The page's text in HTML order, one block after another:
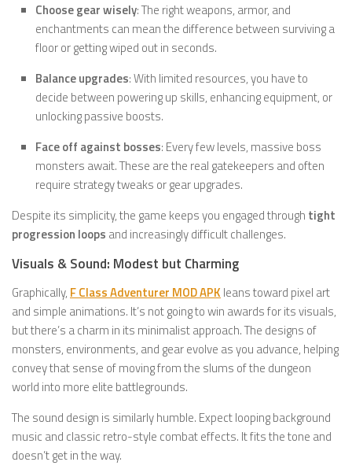
Choose gear wisely: The right weapons, armor, and
enchantments can mean the difference between surviving a
floor or getting wiped out in seconds.
Balance upgrades: With limited resources, you have to
decide between powering up skills, enhancing equipment, or
unlocking passive boosts.
Face off against bosses: Every few levels, massive boss
monsters await. These are the real gatekeepers and often
require strategy tweaks or gear upgrades.
Despite its simplicity, the game keeps you engaged through tight
progression loops and increasingly difficult challenges.
Visuals & Sound: Modest but Charming
Graphically, F Class Adventurer MOD APK leans toward pixel art
and simple animations. It’s not going to win awards for its visuals,
but there’s a charm in its minimalist approach. The designs of
monsters, environments, and gear evolve as you advance, helping
convey that sense of moving from the slums of the dungeon
world into more elite battlegrounds.
The sound design is similarly humble. Expect looping background
music and classic retro-style combat effects. It fits the tone and
doesn’t get in the way.